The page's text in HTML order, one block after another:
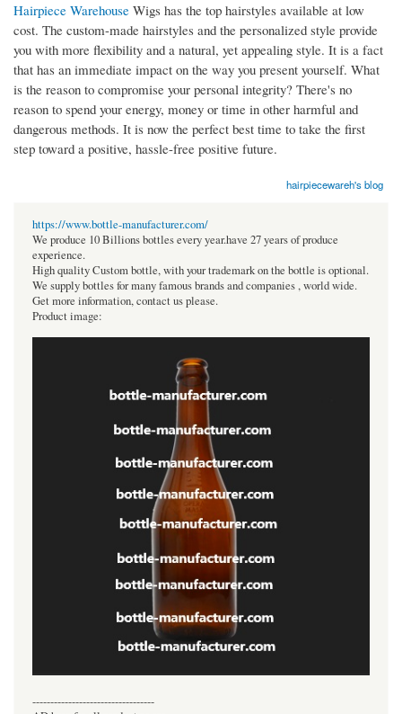
Hairpiece Warehouse Wigs has the top hairstyles available at low
cost. The custom-made hairstyles and the personalized style provide
you with more flexibility and a natural, yet appealing style. It is a fact
that has an immediate impact on the way you present yourself. What
is the reason to compromise your personal integrity? There's no
reason to spend your energy, money or time in other harmful and
dangerous methods. It is now the perfect best time to take the first
step toward a positive, hassle-free positive future.
hairpiecewareh's blog
https://www.bottle-manufacturer.com/
We produce 10 Billions bottles every year.have 27 years of produce
experience.
High quality Custom bottle, with your trademark on the bottle is optional.
We supply bottles for many famous brands and companies , world wide.
Get more information, contact us please.
Product image:
----------------------------------